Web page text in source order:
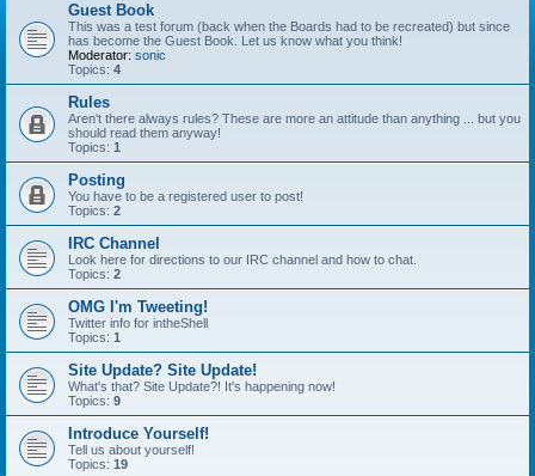
Guest Book
This was a test forum (back when the Boards had to be recreated) but since
has become the Guest Book. Let us know what you think!
Moderator: sonic
Topics: 4
Rules
Aren't there always rules? These are more an attitude than anything ... but you
should read them anyway!
Topics: 1
Posting
You have to be a registered user to post!
Topics: 2
IRC Channel
Look here for directions to our IRC channel and how to chat.
Topics: 2
OMG I'm Tweeting!
Twitter info for intheShell
Topics: 1
Site Update? Site Update!
What's that? Site Update?! It's happening now!
Topics: 9
Introduce Yourself!
Tell us about yourself!
Topics: 19